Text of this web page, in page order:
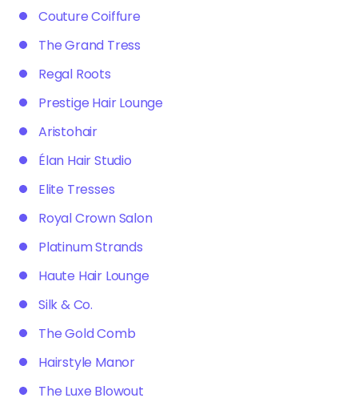
Couture Coiffure
The Grand Tress
Regal Roots
Prestige Hair Lounge
Aristohair
Élan Hair Studio
Elite Tresses
Royal Crown Salon
Platinum Strands
Haute Hair Lounge
Silk & Co.
The Gold Comb
Hairstyle Manor
The Luxe Blowout